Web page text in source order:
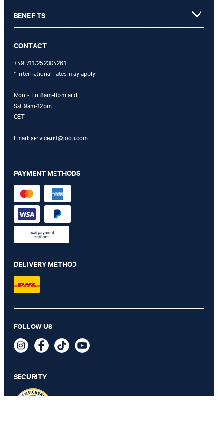
€ 430.00
€ 320.00
not possible. In case of a return, the voucher value will not be
refunded and expires. Our General Terms and Conditions of the
BENEFITS
CONTACT
+49 7117252304261
* international rates may apply
Mon - Fri 8am-8pm and
Sat 9am-12pm
CET
Email:service.int@joop.com
PAYMENT METHODS
DELIVERY METHOD
FOLLOW US
SECURITY